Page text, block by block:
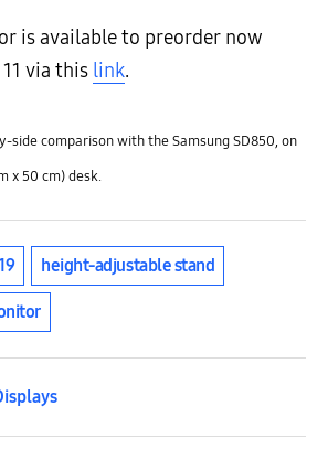
is available to preorder now
via this link.
side comparison with the Samsung SD850, on
x 50 cm) desk.
height-adjustable stand